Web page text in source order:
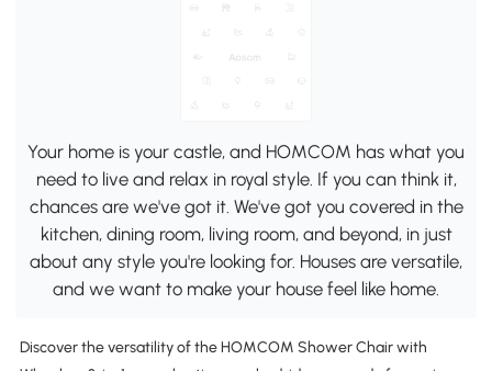
Your home is your castle, and HOMCOM has what you
need to live and relax in royal style. If you can think it,
chances are we've got it. We've got you covered in the
kitchen, dining room, living room, and beyond, in just
about any style you're looking for. Houses are versatile,
and we want to make your house feel like home.
Discover the versatility of the HOMCOM Shower Chair with